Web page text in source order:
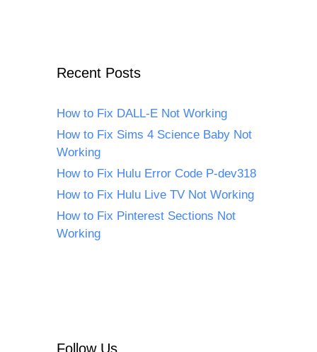
Recent Posts
How to Fix DALL-E Not Working
How to Fix Sims 4 Science Baby Not
Working
How to Fix Hulu Error Code P-dev318
How to Fix Hulu Live TV Not Working
How to Fix Pinterest Sections Not
Working
Follow Us